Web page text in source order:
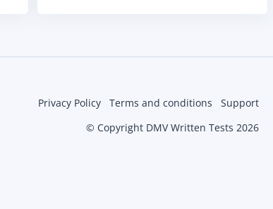
Privacy Policy Terms and conditions
Support
© Copyright DMV Written Tests 2026